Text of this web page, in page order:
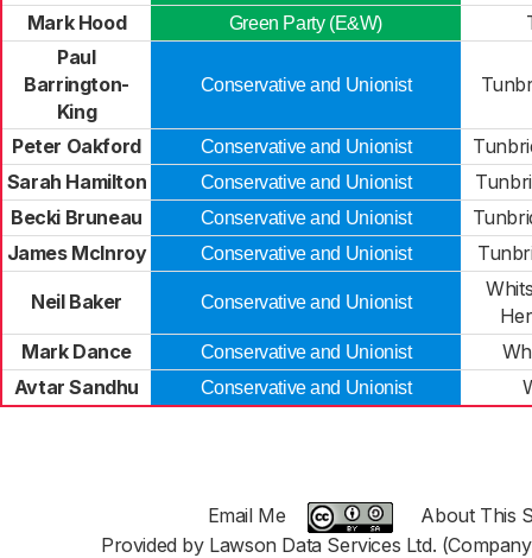
Mark Hood
Green Party (E&W)
Paul
Barrington-
King
Conservative and Unionist
Peter Oakford Conservative and Unionist
Sarah Hamilton
Conservative and Unionist
Becki Bruneau
Conservative and Unionist
James McInroy
Conservative and Unionist
Neil Baker Conservative and Unionist
Mark Dance
Conservative and Unionist
Avtar Sandhu
Conservative and Unionist
Email Me
About This
Provided by Lawson Data Services Ltd.